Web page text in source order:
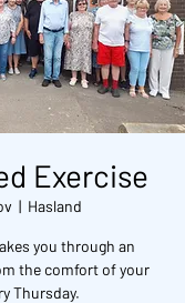
Exercise
  |
Hasland
you through an
the comfort of your
Thursday.